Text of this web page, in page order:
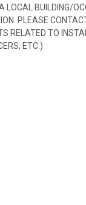
LOCAL BUILDING/
PLEASE
RELATED TO
ETC.)